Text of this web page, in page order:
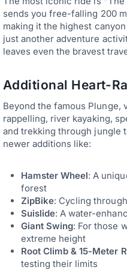
sends you free-falling 200
making it the highest
just another adventure
leaves even the bravest
Additional Heart-
Beyond the famous Plunge,
rappelling, river kayaking,
and trekking through jungle
newer additions like:
Hamster Wheel: A
forest
ZipBike: Cycling
Suislide: A water-
Giant Swing: For those
extreme height
Root Climb & 15-Meter
testing their limits